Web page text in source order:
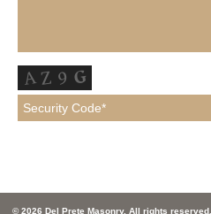
© 2026 Del Prete Masonry. All rights